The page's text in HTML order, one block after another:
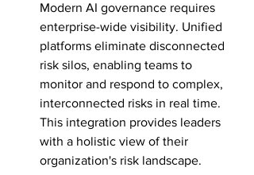
Modern AI governance requires
enterprise-wide visibility. Unified
platforms eliminate disconnected
risk silos, enabling teams to
monitor and respond to complex,
interconnected risks in real time.
This integration provides leaders
with a holistic view of their
organization's risk landscape.